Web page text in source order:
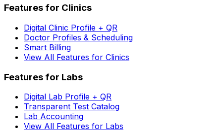
Features for Clinics
Digital Clinic Profile + QR
Doctor Profiles & Scheduling
Smart Billing
View All Features for Clinics
Features for Labs
Digital Lab Profile + QR
Transparent Test Catalog
Lab Accounting
View All Features for Labs